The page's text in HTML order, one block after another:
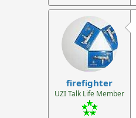
firefighter
UZI Talk Life Member